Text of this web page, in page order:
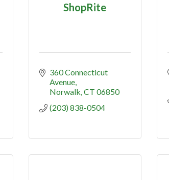
ShopRite
360 Connecticut
Avenue
Norwalk CT 06850
(203) 838-0504